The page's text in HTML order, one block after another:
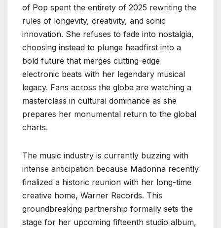
of Pop spent the entirety of 2025 rewriting the
rules of longevity, creativity, and sonic
innovation. She refuses to fade into nostalgia,
choosing instead to plunge headfirst into a
bold future that merges cutting-edge
electronic beats with her legendary musical
legacy. Fans across the globe are watching a
masterclass in cultural dominance as she
prepares her monumental return to the global
charts.
The music industry is currently buzzing with
intense anticipation because Madonna recently
finalized a historic reunion with her long-time
creative home, Warner Records. This
groundbreaking partnership formally sets the
stage for her upcoming fifteenth studio album,